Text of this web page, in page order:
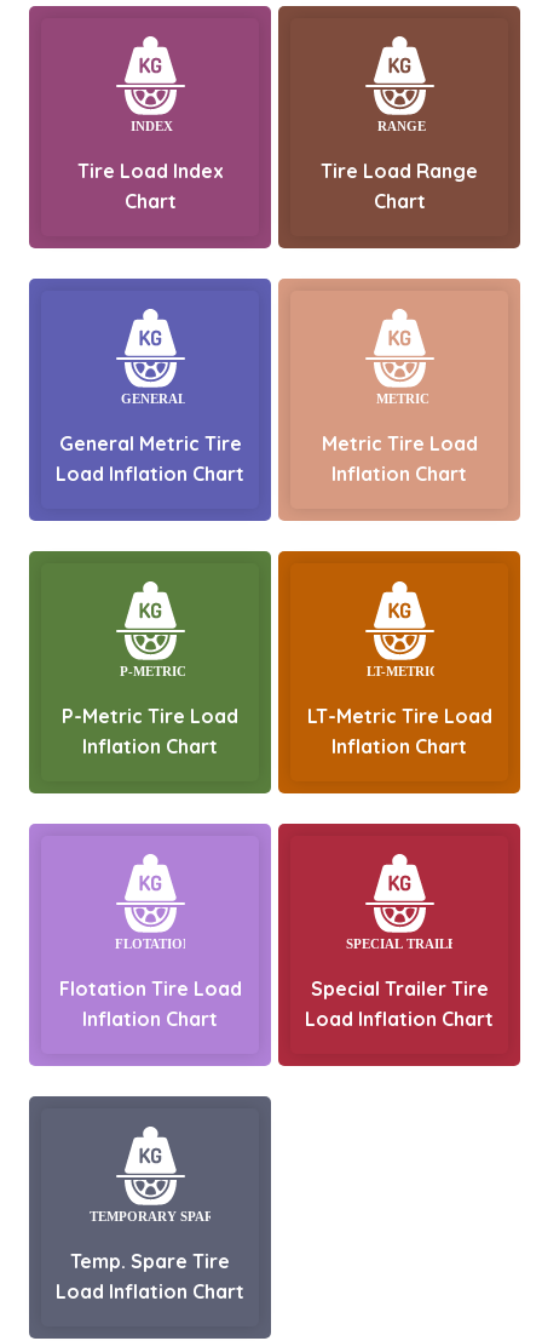
Tire Load Index
Chart
Tire Load Range
Chart
General Metric Tire
Load Inflation Chart
Metric Tire Load
Inflation Chart
P-Metric Tire Load
Inflation Chart
LT-Metric Tire Load
Inflation Chart
Flotation Tire Load
Inflation Chart
Special Trailer Tire
Load Inflation Chart
Temp. Spare Tire
Load Inflation Chart